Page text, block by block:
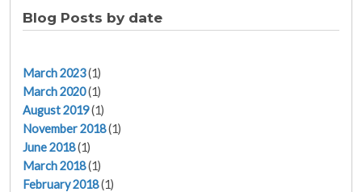
Blog Posts by date
March 2023(1)
March 2020(1)
August 2019(1)
November 2018(1)
June 2018(1)
March 2018(1)
February 2018(1)